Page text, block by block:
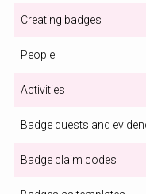
Creating badges
People
Activities
Badge quests and
Badge claim codes